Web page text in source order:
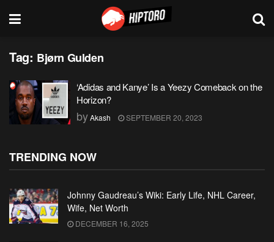
Tag: Bjørn Gulden
‘Adidas and Kanye’ Is a Yeezy Comeback on the
Horizon?
byAkash SEPTEMBER 20, 2023
TRENDING NOW
Johnny Gaudreau’s Wiki: Early Life, NHL Career,
Wife, Net Worth
DECEMBER 16, 2025